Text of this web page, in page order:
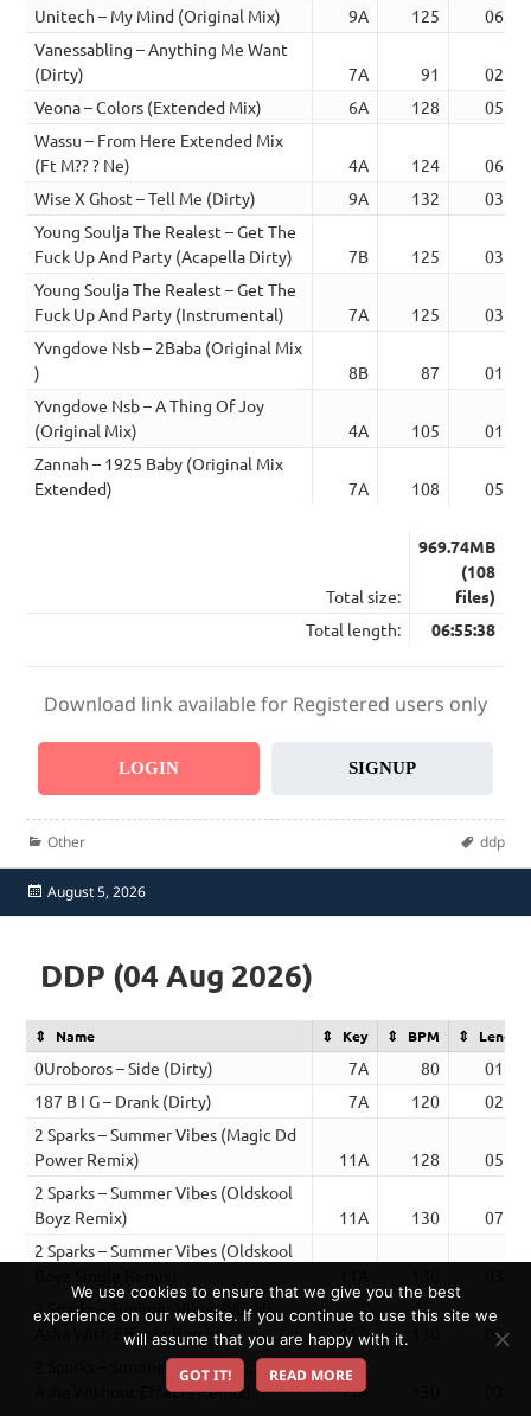
Unitech – My Mind (Original Mix)
9A 125
06:47
Vanessabling – Anything Me Want
(Dirty)
7A 91
02:20
Veona – Colors (Extended Mix)
6A 128
05:45
Wassu – From Here Extended Mix
(Ft M?? ? Ne)
4A 124
06:43
Wise X Ghost – Tell Me (Dirty)
9A 132
03:01
Young Soulja The Realest – Get The
Fuck Up And Party (Acapella Dirty)
7B 125
03:09
Young Soulja The Realest – Get The
Fuck Up And Party (Instrumental)
7A 125
03:09
Yvngdove Nsb – 2Baba (Original Mix
)
8B 87
01:23
Yvngdove Nsb – A Thing Of Joy
(Original Mix)
4A 105
01:46
Zannah – 1925 Baby (Original Mix
Extended)
7A 108 05:24
Total size:
969.74MB
(108
files)
Total length:
06:55:38
Download link available for Registered users only
LOGIN SIGNUP
Categories
Other Tags
ddp
Posted
on
August 5, 2026
DDP (04 Aug 2026)
Name Key BPM Length
0Uroboros – Side (Dirty) 7A 80
01:56
187 B I G – Drank (Dirty)
7A 120
02:26
2 Sparks – Summer Vibes (Magic Dd
Power Remix)
11A 128
05:54
2 Sparks – Summer Vibes (Oldskool
Boyz Remix)
11A 130
07:09
2 Sparks – Summer Vibes (Oldskool
2 Sparks – Summer Vibes (Vocals
Asha With Effects Remix)
11A
03:17
2 Sparks – Summer Vibes (Vocals
Asha Without Effects Remix)
11A
We use cookies to ensure that we give you the best
experience on our website. If you continue to use this site we
will assume that you are happy with it.
GOT IT! READ MORE